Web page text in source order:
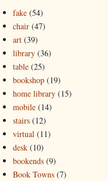
fake (54)
chair (47)
art (39)
library (36)
table (25)
bookshop (19)
home library (15)
mobile (14)
stairs (12)
virtual (11)
desk (10)
bookends (9)
Book Towns (7)